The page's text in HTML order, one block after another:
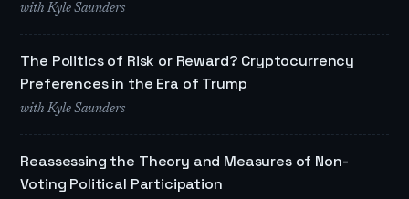
with Kyle Saunders
The Politics of Risk or Reward? Cryptocurrency
Preferences in the Era of Trump
with Kyle Saunders
Reassessing the Theory and Measures of Non-
Voting Political Participation